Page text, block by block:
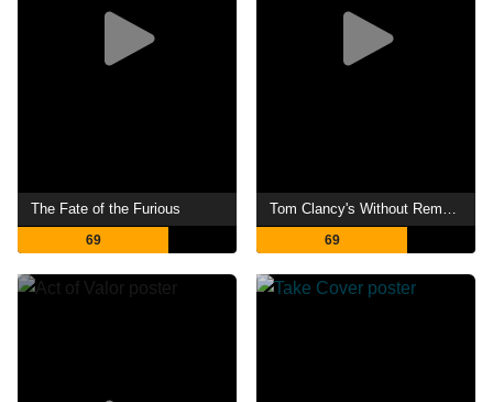
The Fate of the Furious
69
Tom Clancy's Without Remorse
69